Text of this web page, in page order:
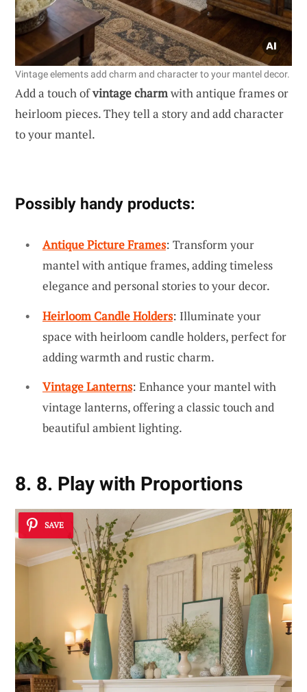
Vintage elements add charm and character to your mantel decor.
Add a touch ofvintage charmwith antique frames or
heirloom pieces. They tell a story and add character
to your mantel.
Possibly handy products:
Antique Picture Frames: Transform your
mantel with antique frames, adding timeless
elegance and personal stories to your decor.
Heirloom Candle Holders: Illuminate your
space with heirloom candle holders, perfect for
adding warmth and rustic charm.
Vintage Lanterns: Enhance your mantel with
vintage lanterns, offering a classic touch and
beautiful ambient lighting.
8. 8. Play with Proportions
SAVE